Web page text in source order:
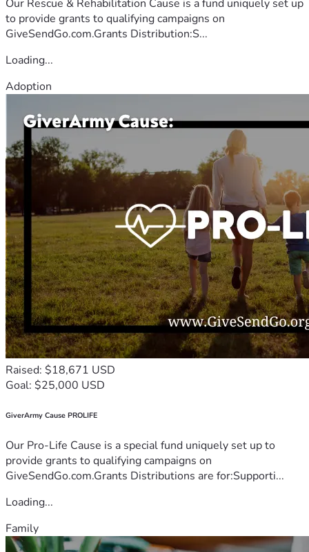
Our Rescue & Rehabilitation Cause is a fund uniquely set up
to provide grants to qualifying campaigns on
GiveSendGo.com.Grants Distribution:S...
Loading...
Adoption
Raised: $18,671 USD
Goal: $25,000 USD
GiverArmy Cause PROLIFE
Our Pro-Life Cause is a special fund uniquely set up to
provide grants to qualifying campaigns on
GiveSendGo.com.Grants Distributions are for:Supporti...
Loading...
Family